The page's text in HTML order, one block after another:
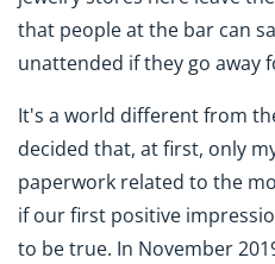
that people at the bar can
unattended if they go away
It's a world different from
decided that, at first, only
paperwork related to the
if our first positive
to be true. In November